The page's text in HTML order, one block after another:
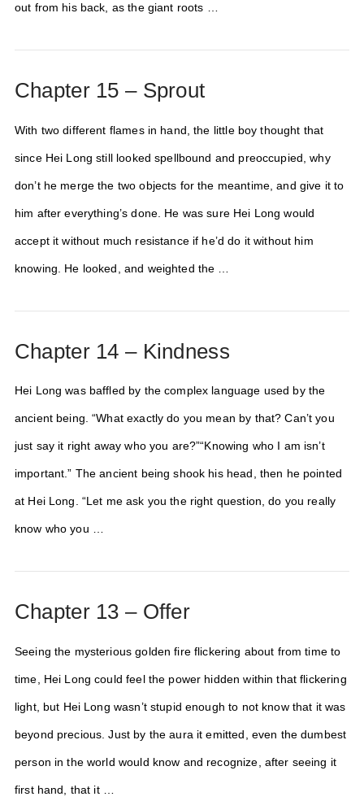
out from his back, as the giant roots …
Chapter 15 – Sprout
With two different flames in hand, the little boy thought that
since Hei Long still looked spellbound and preoccupied, why
don’t he merge the two objects for the meantime, and give it to
him after everything’s done. He was sure Hei Long would
accept it without much resistance if he’d do it without him
knowing. He looked, and weighted the …
Chapter 14 – Kindness
Hei Long was baffled by the complex language used by the
ancient being. “What exactly do you mean by that? Can’t you
just say it right away who you are?”“Knowing who I am isn’t
important.” The ancient being shook his head, then he pointed
at Hei Long. “Let me ask you the right question, do you really
know who you …
Chapter 13 – Offer
Seeing the mysterious golden fire flickering about from time to
time, Hei Long could feel the power hidden within that flickering
light, but Hei Long wasn’t stupid enough to not know that it was
beyond precious. Just by the aura it emitted, even the dumbest
person in the world would know and recognize, after seeing it
first hand, that it …